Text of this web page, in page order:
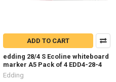
ADD TO CART
edding 28/4 S Ecoline whiteboard
marker A5 Pack of 4 EDD4-28-4
Edding